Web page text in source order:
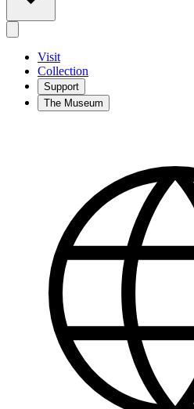
Visit
Collection
Support
The Museum